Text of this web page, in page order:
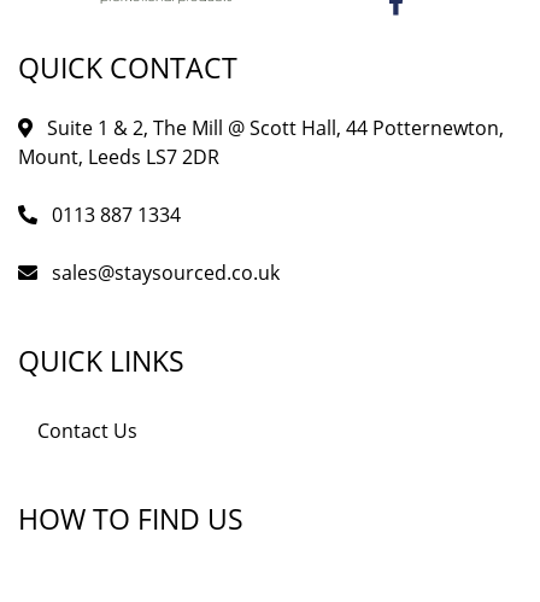
QUICK CONTACT
Suite 1 & 2, The Mill @ Scott Hall, 44 Potternewton,
Mount, Leeds LS7 2DR
0113 887 1334
sales@staysourced.co.uk
QUICK LINKS
Contact Us
HOW TO FIND US